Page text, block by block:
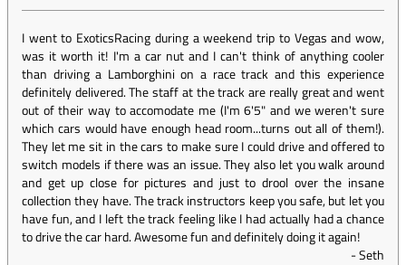
I went to ExoticsRacing during a weekend trip to Vegas and wow,
was it worth it! I'm a car nut and I can't think of anything cooler
than driving a Lamborghini on a race track and this experience
definitely delivered. The staff at the track are really great and went
out of their way to accomodate me (I'm 6'5" and we weren't sure
which cars would have enough head room...turns out all of them!).
They let me sit in the cars to make sure I could drive and offered to
switch models if there was an issue. They also let you walk around
and get up close for pictures and just to drool over the insane
collection they have. The track instructors keep you safe, but let you
have fun, and I left the track feeling like I had actually had a chance
to drive the car hard. Awesome fun and definitely doing it again!
-Seth